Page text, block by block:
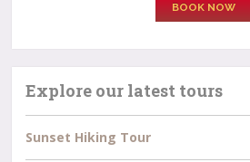
BOOK NOW
Explore our latest tours
Sunset Hiking Tour